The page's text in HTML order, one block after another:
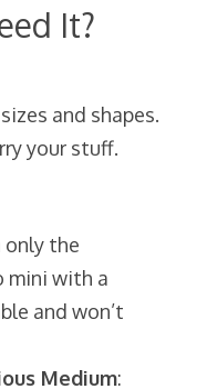
It?
and shapes.
your stuff.
only the
mini with a
and won’t
Medium: